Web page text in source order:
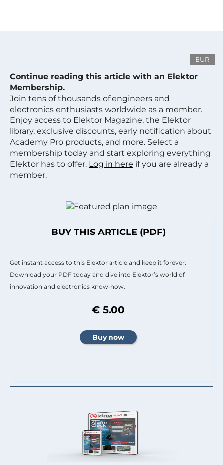
EUR
Continue reading this article with an Elektor
Membership.
Join tens of thousands of engineers and
electronics enthusiasts worldwide as a member.
Enjoy access to Elektor Magazine, the Elektor
library, exclusive discounts, early notification about
Academy Pro products, and more. Select a
membership today and start exploring everything
Elektor has to offer. Log in here if you are already a
member.
BUY THIS ARTICLE (PDF)
Get instant access to this Elektor article and keep it forever.
Download your PDF today and dive into Elektor’s world of
innovation and electronics know-how.
€ 5.00